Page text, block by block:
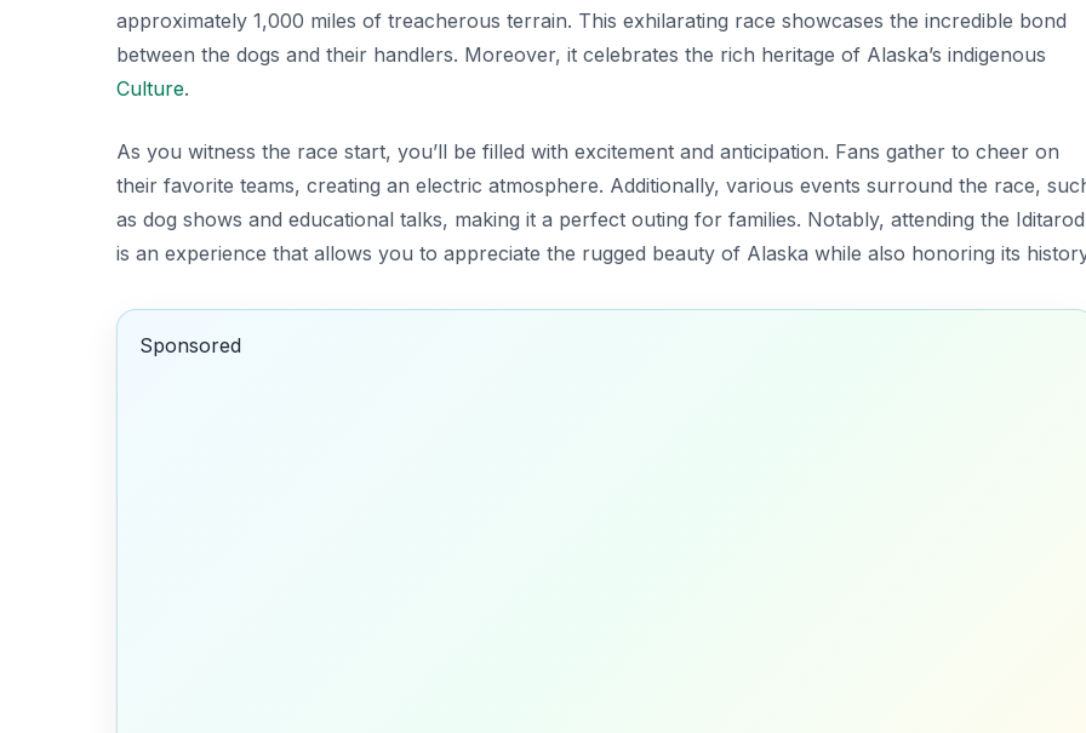
approximately 1,000 miles of treacherous terrain. This exhilarating race showcases the incredible bond
between the dogs and their handlers. Moreover, it celebrates the rich heritage of Alaska’s indigenous
Culture.
As you witness the race start, you’ll be filled with excitement and anticipation. Fans gather to cheer on
their favorite teams, creating an electric atmosphere. Additionally, various events surround the race,
as dog shows and educational talks, making it a perfect outing for families. Notably, attending the Iditarod
is an experience that allows you to appreciate the rugged beauty of Alaska while also honoring its
Sponsored